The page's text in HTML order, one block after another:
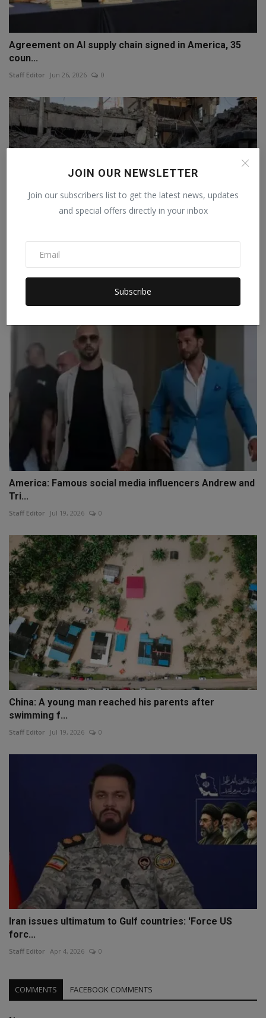
JOIN OUR NEWSLETTER
Join our subscribers list to get the latest news, updates
and special offers directly in your inbox
Subscribe
Agreement on AI supply chain signed in America, 35
coun...
Staff Editor Jun 26, 2026 0
destroyed.....
America: Famous social media influencers Andrew and
Tri...
Staff Editor Jul 19, 2026 0
China: A young man reached his parents after
swimming f...
Staff Editor Jul 19, 2026 0
Iran issues ultimatum to Gulf countries: 'Force US
forc...
Staff Editor Apr 4, 2026 0
COMMENTS FACEBOOK COMMENTS